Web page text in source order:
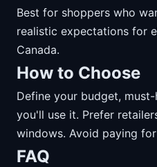
Best for shoppers who
realistic expectations for
Canada.
How to Choose
Define your budget,
you'll use it. Prefer
windows. Avoid paying
FAQ